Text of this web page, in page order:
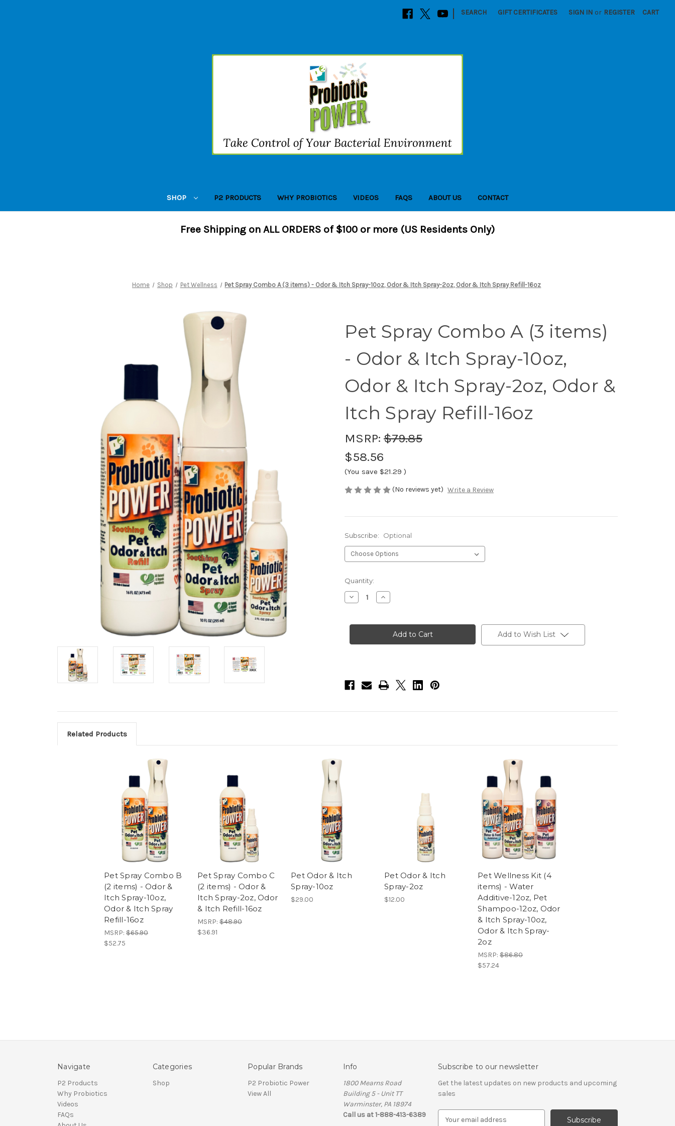
| SEARCH GIFT CERTIFICATES SIGN IN or REGISTER CART
SHOP P2 PRODUCTS WHY PROBIOTICS VIDEOS FAQS ABOUT US CONTACT
Free Shipping on ALL ORDERS of $100 or more (US Residents Only)
Home Shop Pet Wellness Pet Spray Combo A (3 items) - Odor & Itch Spray-10oz, Odor & Itch Spray-2oz, Odor & Itch Spray Refill-16oz
Pet Spray Combo A (3 items)
- Odor & Itch Spray-10oz,
Odor & Itch Spray-2oz, Odor &
Itch Spray Refill-16oz
MSRP: $79.85
$58.56
(You save $21.29 )
(No reviews yet) Write a Review
Subscribe: Optional
Current
Stock:
Quantity:
Decrease
Quantity
Spray
(3
Itch
Spray-
&
&
Increase
Quantity
Spray
Combo
(3
Itch
Spray-
&
&
Add to Wish List
Related Products
Pet Spray Combo B
(2 items) - Odor &
Itch Spray-10oz,
Odor & Itch Spray
Refill-16oz
MSRP: $65.90
$52.75
Pet Spray Combo C
(2 items) - Odor &
Itch Spray-2oz, Odor
& Itch Refill-16oz
MSRP: $48.90
$36.91
Pet Odor & Itch
Spray-10oz
$29.00
Pet Odor & Itch
Spray-2oz
$12.00
Pet Wellness Kit (4
items) - Water
Additive-12oz, Pet
Shampoo-12oz, Odor
& Itch Spray-10oz,
Odor & Itch Spray-
2oz
MSRP: $86.80
$57.24
Navigate
P2 Products
Why Probiotics
Videos
FAQs
Categories
Shop
Popular Brands
P2 Probiotic Power
View All
Info
1800 Mearns Road
Building 5 - Unit TT
Warminster, PA 18974
Call us at 1-888-413-6389
Subscribe to our newsletter
Get the latest updates on new products and upcoming
sales